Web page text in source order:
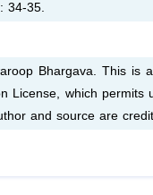
34-35.
Bhargava. This is
License, which
and source are